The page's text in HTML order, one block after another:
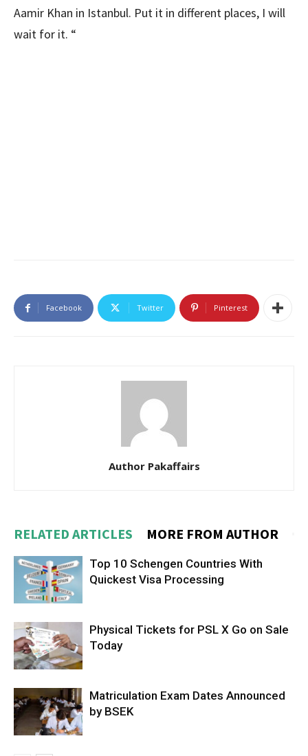
Aamir Khan in Istanbul. Put it in different places, I will
wait for it. “
Facebook Twitter Pinterest
Author Pakaffairs
RELATED ARTICLES MORE FROM AUTHOR
Top 10 Schengen Countries With
Quickest Visa Processing
Physical Tickets for PSL X Go on Sale
Today
Matriculation Exam Dates Announced
by BSEK